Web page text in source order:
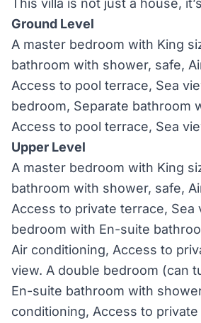
This villa is not just a house,
Ground Level
A master bedroom with King
bathroom with shower, safe,
Access to pool terrace, Sea
bedroom, Separate bathroom
Access to pool terrace, Sea
Upper Level
A master bedroom with King
bathroom with shower, safe,
Access to private terrace, Sea
bedroom with En-suite
Air conditioning, Access to
view. A double bedroom (can
En-suite bathroom with
conditioning, Access to